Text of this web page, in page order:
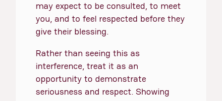
may expect to be consulted, to meet
you, and to feel respected before they
give their blessing.
Rather than seeing this as
interference, treat it as an
opportunity to demonstrate
seriousness and respect. Showing